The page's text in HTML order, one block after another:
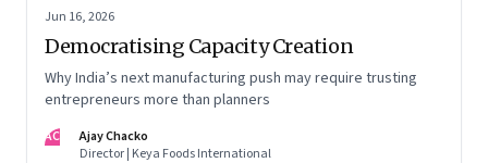
Jun 16, 2026
Democratising Capacity Creation
Why India’s next manufacturing push may require trusting
entrepreneurs more than planners
AC
Ajay Chacko
Director | Keya Foods International